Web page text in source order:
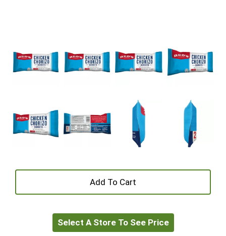
+
to
Select A Store To See Price